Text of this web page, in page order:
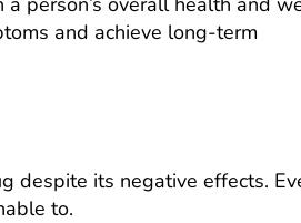
and achieve long-term
despite its negative effects.
to.